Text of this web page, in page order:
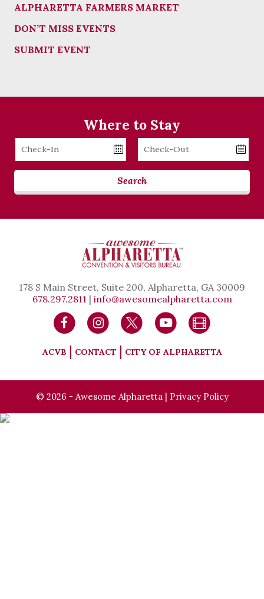
ALPHARETTA FARMERS MARKET
DON’T MISS EVENTS
SUBMIT EVENT
Where to Stay
Checkin
Date
Checkout
Date
Search
178 S Main Street, Suite 200, Alpharetta, GA 30009
678.297.2811 | info@awesomealpharetta.com
ACVB CONTACT CITY OF ALPHARETTA
© 2026 - Awesome Alpharetta | Privacy Policy